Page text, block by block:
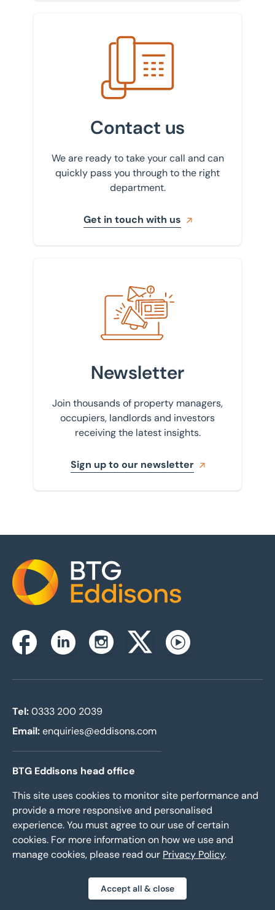
Get in touch with us
Contact us
We are ready to take your call and can
quickly pass you through to the right
department.
Get in touch with us
Newsletter
Join thousands of property managers,
occupiers, landlords and investors
receiving the latest insights.
Sign up to our newsletter
Home
FacebookLinkedinInstagramTwitterxYoutube
Tel:0333 200 2039
Email:enquiries@eddisons.com
BTG Eddisons head office
10 Wellington Place
Leeds LS1 4AP
Our services
Agency and Auctions
Management and Insurance
This site uses cookies to monitor site performance and
provide a more responsive and personalised
experience. You must agree to our use of certain
cookies. For more information on how we use and
manage cookies, please read our Privacy Policy.
Accept all & close